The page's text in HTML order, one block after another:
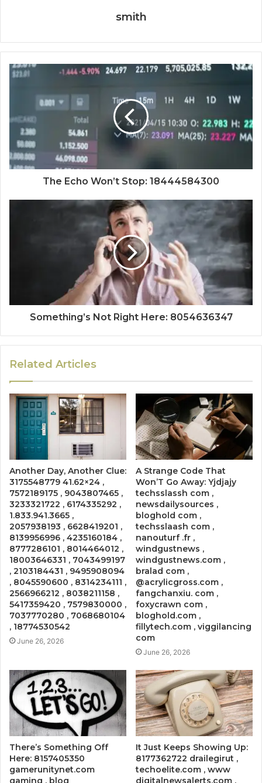
smith
The Echo Won’t Stop: 18444584300
Something’s Not Right Here: 8054636347
Related Articles
Another Day, Another Clue:
3175548779 41.62×24 ,
7572189175 , 9043807465 ,
3233321722 , 6174335292 ,
1.833.941.3665 ,
2057938193 , 6628419201 ,
8139956996 , 4235160184 ,
8777286101 , 8014464012 ,
18003646331 , 7043499197
, 2103184431 , 9495908094
, 8045590600 , 8314234111 ,
2566966212 , 8038211158 ,
5417359420 , 7579830000 ,
7037770280 , 7068680104
, 18774530542
June 26, 2026
A Strange Code That
Won’T Go Away: Yjdjajy
techsslassh com ,
newsdailysources ,
bloghold com ,
techsslaash com ,
nanouturf .fr ,
windgustnews ,
windgustnews.com ,
bralad com ,
@acrylicgross.com ,
fangchanxiu. com ,
foxycrawn com ,
bloghold.com ,
fillytech.com , viggilancing
com
June 26, 2026
There’s Something Off
Here: 8157405350
gamerunitynet.com
gaming , blog
It Just Keeps Showing Up:
8177362722 drailegirut ,
techoelite.com , www
digitalnewsalerts.com ,